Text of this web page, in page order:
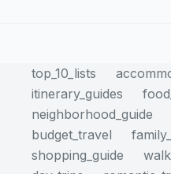
top_10_lists
itinerary_guides
neighborhood_guide
budget_travel
shopping_guide